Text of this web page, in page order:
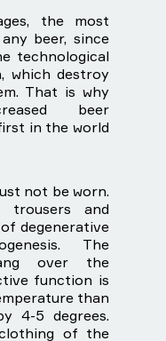
the most
beer, since
technological
which destroy
That is why
beer
in the world
not be worn.
trousers and
degenerative
The
over the
function is
than
4-5 degrees.
of the